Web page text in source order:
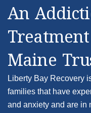
An
Maine
Liberty Bay Recovery
families that have
and anxiety and are in